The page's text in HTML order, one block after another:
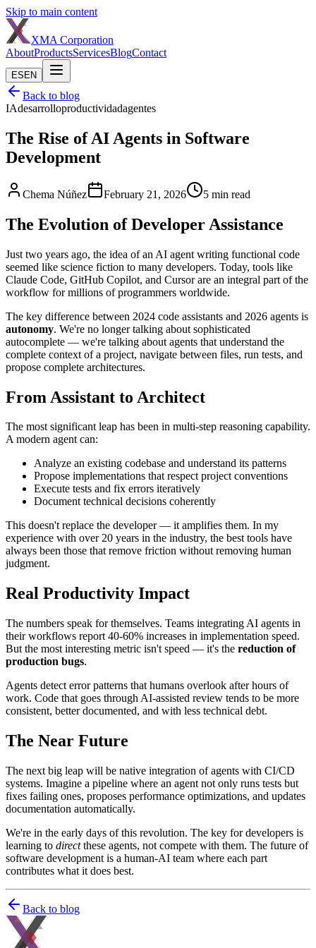
Skip to main content
XMA Corporation
AboutProductsServicesBlogContact
ES EN
Back to blog
IAdesarrolloproductividadagentes
The Rise of AI Agents in Software
Development
Chema Núñez February 21, 2026 5 min read
The Evolution of Developer Assistance
Just two years ago, the idea of an AI agent writing functional code
seemed like science fiction to many developers. Today, tools like
Claude Code, GitHub Copilot, and Cursor are an integral part of the
workflow for millions of programmers worldwide.
The key difference between 2024 code assistants and 2026 agents is
autonomy. We're no longer talking about sophisticated
autocomplete — we're talking about agents that understand the
complete context of a project, navigate between files, run tests, and
propose complete architectures.
From Assistant to Architect
The most significant leap has been in multi-step reasoning capability.
A modern agent can:
Analyze an existing codebase and understand its patterns
Propose implementations that respect project conventions
Execute tests and fix errors iteratively
Document technical decisions coherently
This doesn't replace the developer — it amplifies them. In my
experience with over 20 years in the industry, the best tools have
always been those that remove friction without removing human
judgment.
Real Productivity Impact
The numbers speak for themselves. Teams integrating AI agents in
their workflows report 40-60% increases in implementation speed.
But the most interesting metric isn't speed — it's the reduction of
production bugs.
Agents detect error patterns that humans overlook after hours of
work. Code that goes through AI-assisted review tends to be more
consistent, better documented, and with less technical debt.
The Near Future
The next big leap will be native integration of agents with CI/CD
systems. Imagine a pipeline where an agent not only runs tests but
fixes failing ones, proposes performance optimizations, and updates
documentation automatically.
We're in the early days of this revolution. The key for developers is
learning to directthese agents, not compete with them. The future of
software development is a human-AI team where each part
contributes what it does best.
Back to blog